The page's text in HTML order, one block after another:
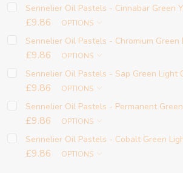
Sennelier Oil Pastels - Cinnabar Green
£9.86
OPTIONS
Sennelier Oil Pastels - Chromium Green
£9.86
OPTIONS
Sennelier Oil Pastels - Sap Green Light
£9.86
OPTIONS
Sennelier Oil Pastels - Permanent
£9.86
OPTIONS
Sennelier Oil Pastels - Cobalt Green
£9.86
OPTIONS